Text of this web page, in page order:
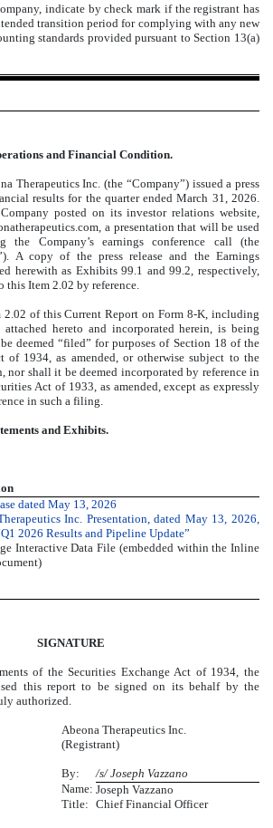
indicate by check mark if the registrant has
transition period for complying with any new
standards provided pursuant to Section 13(a)
and Financial Condition.
Therapeutics Inc. (the “Company”) issued a press
results for the quarter ended March 31, 2026.
posted on its investor relations website,
a presentation that will be used
the Company’s earnings conference call (the
A copy of the press release and the Earnings
herewith as Exhibits 99.1 and 99.2, respectively,
this Item 2.02 by reference.
of this Current Report on Form 8-K, including
hereto and incorporated herein, is being
deemed “filed” for purposes of Section 18 of the
of 1934, as amended, or otherwise subject to the
shall it be deemed incorporated by reference in
Act of 1933, as amended, except as expressly
in such a filing.
and Exhibits.
dated May 13, 2026
Inc. Presentation, dated May 13, 2026,
2026 Results and Pipeline Update”
Interactive Data File (embedded within the Inline
SIGNATURE
of the Securities Exchange Act of 1934, the
this report to be signed on its behalf by the
authorized.
Abeona Therapeutics Inc.
(Registrant)
By:
/s/ Joseph Vazzano
Name: Joseph Vazzano
Title: Chief Financial Officer